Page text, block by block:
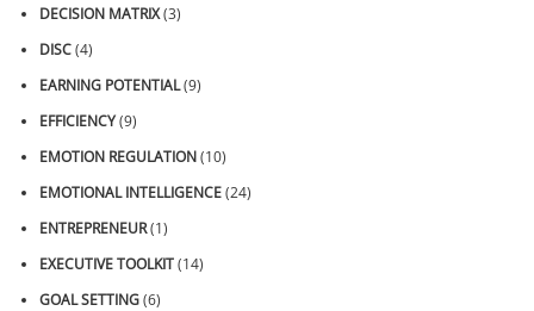
DECISION MATRIX(3)
DISC(4)
EARNING POTENTIAL(9)
EFFICIENCY(9)
EMOTION REGULATION(10)
EMOTIONAL INTELLIGENCE(24)
ENTREPRENEUR(1)
EXECUTIVE TOOLKIT(14)
GOAL SETTING(6)